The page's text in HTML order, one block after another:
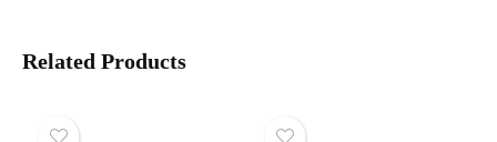
Related Products